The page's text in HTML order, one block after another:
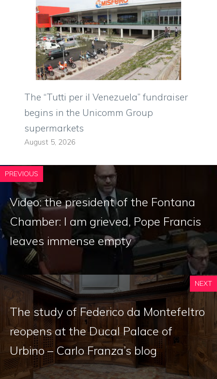
The “Tutti per il Venezuela” fundraiser
begins in the Unicomm Group
supermarkets
August 5, 2026
PREVIOUS
Video: the president of the Fontana
Chamber: I am grieved, Pope Francis
leaves immense empty
NEXT
The study of Federico da Montefeltro
reopens at the Ducal Palace of
Urbino – Carlo Franza’s blog